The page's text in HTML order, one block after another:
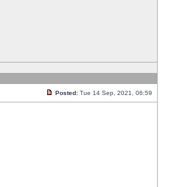
Posted: Tue 14 Sep, 2021, 06:59